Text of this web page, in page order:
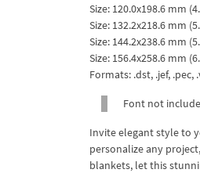
Size: 120.0x198.6 mm
Size: 132.2x218.6 mm
Size: 144.2x238.6 mm
Size: 156.4x258.6 mm
Formats: .dst, .jef, .pec,
Font not
Invite elegant style to
personalize any
blankets, let this